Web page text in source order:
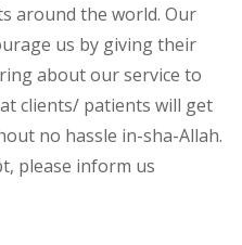
around the world. Our
us by giving their
about our service to
clients/ patients will get
no hassle in-sha-Allah.
please inform us